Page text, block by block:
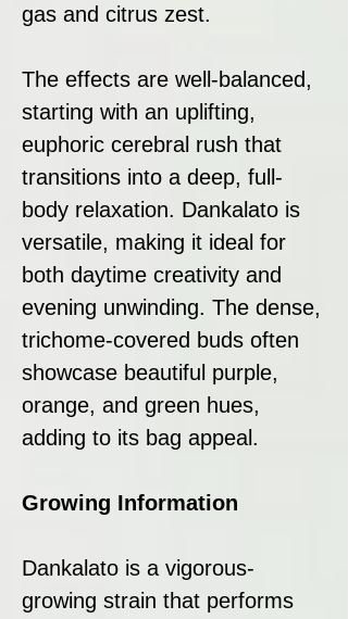
gas and citrus zest.
The effects are well-balanced,
starting with an uplifting,
euphoric cerebral rush that
transitions into a deep, full-
body relaxation. Dankalato is
versatile, making it ideal for
both daytime creativity and
evening unwinding. The dense,
trichome-covered buds often
showcase beautiful purple,
orange, and green hues,
adding to its bag appeal.
Growing Information
Dankalato is a vigorous-
growing strain that performs